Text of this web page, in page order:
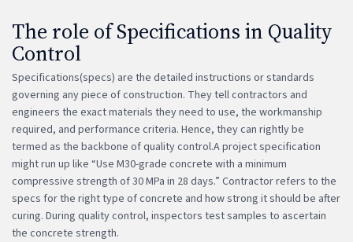
The role of Specifications in Quality
Control
Specifications(specs) are the detailed instructions or standards
governing any piece of construction. They tell contractors and
engineers the exact materials they need to use, the workmanship
required, and performance criteria. Hence, they can rightly be
termed as the backbone of quality control.A project specification
might run up like “Use M30-grade concrete with a minimum
compressive strength of 30 MPa in 28 days.” Contractor refers to the
specs for the right type of concrete and how strong it should be after
curing. During quality control, inspectors test samples to ascertain
the concrete strength.